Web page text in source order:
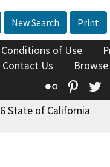
New Search Print
Conditions of Use
Contact Us
Flickr
State of California